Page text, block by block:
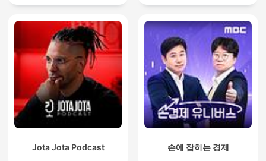
Jota Jota Podcast 손에 잡히는 경제